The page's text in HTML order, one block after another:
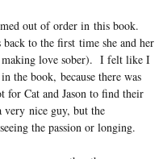
out of order in this book.
to the first time she and her
making love sober). I felt like I
the book, because there was
for Cat and Jason to find their
very nice guy, but the
the passion or longing.